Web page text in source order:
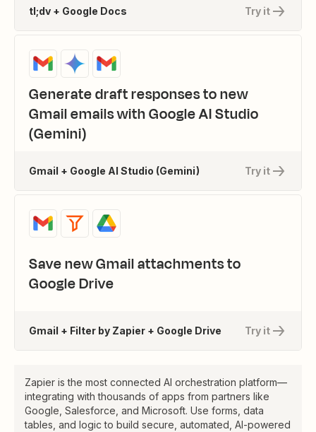
Try it
tl;dv + Google Docs
Generate draft responses to new
Gmail emails with Google AI Studio
(Gemini)
Try it
Gmail + Google AI Studio (Gemini)
Save new Gmail attachments to
Google Drive
Try it
Gmail + Filter by Zapier + Google Drive
Zapier is the most connected AI orchestration platform—
integrating with thousands of apps from partners like
Google, Salesforce, and Microsoft. Use forms, data
tables, and logic to build secure, automated, AI-powered